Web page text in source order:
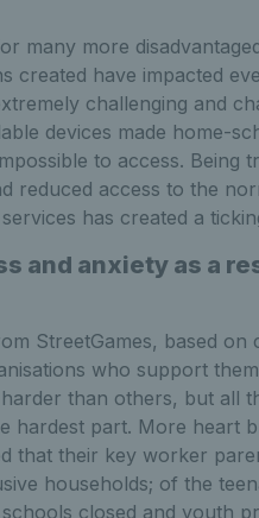
many more
created have impacted
challenging and
devices made home-
to access. Being
reduced access to the
has created a
and anxiety as a
StreetGames, based on
who support
than others, but all
hardest part. More heart
that their key worker
households; of the
closed and youth